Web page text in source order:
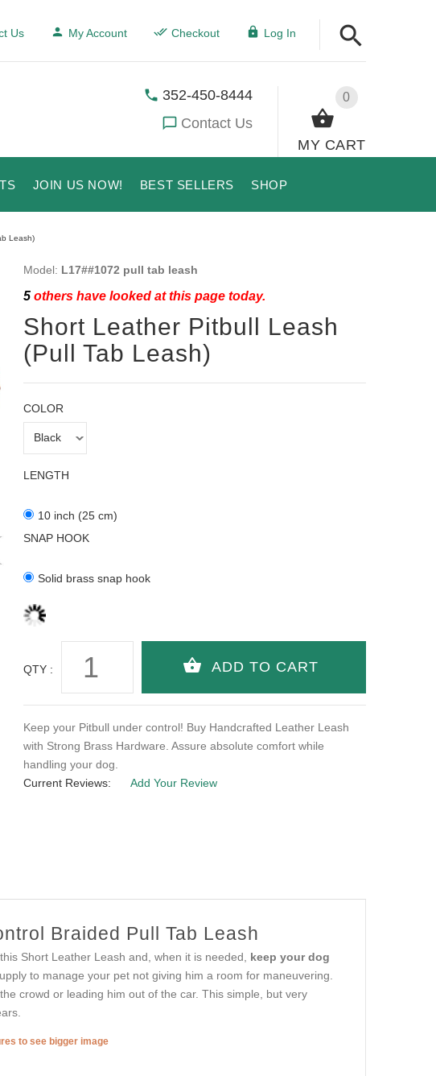
Us My Account Checkout Log In
0
MY CART
352-450-8444
Contact Us
JOIN US NOW! BEST SELLERS SHOP
Leash)
Model: L17##1072 pull tab leash
5others have looked at this page today.
Short Leather Pitbull Leash
(Pull Tab Leash)
COLOR
LENGTH
10 inch (25 cm)
SNAP HOOK
Solid brass snap hook
QTY :
Keep your Pitbull under control! Buy Handcrafted Leather Leash
with Strong Brass Hardware. Assure absolute comfort while
handling your dog.
Current Reviews:
Add Your Review
Braided Pull Tab Leash
Short Leather Leash and, when it is needed, keep your dog
to manage your pet not giving him a room for maneuvering.
crowd or leading him out of the car. This simple, but very
to see bigger image